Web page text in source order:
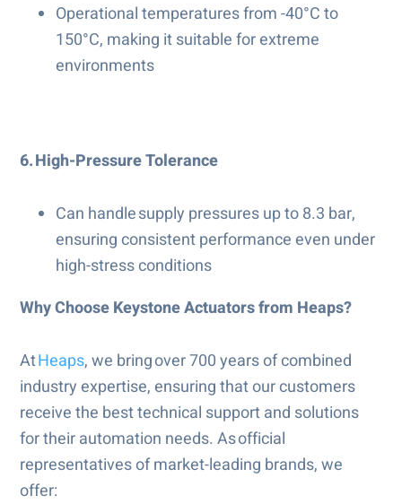
Operational temperatures from -40°C to
150°C, making it suitable for extreme
environments
6. High-Pressure Tolerance
Can handle supply pressures up to 8.3 bar,
ensuring consistent performance even under
high-stress conditions
Why Choose Keystone Actuators from Heaps?
AtHeaps, we bring over 700 years of combined
industry expertise, ensuring that our customers
receive the best technical support and solutions
for their automation needs. As official
representatives of market-leading brands, we
offer: